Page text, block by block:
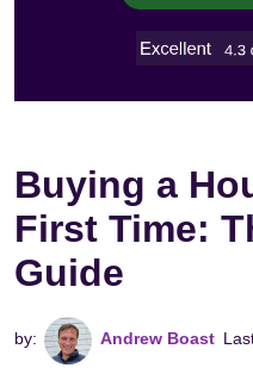
Buying a
First Time:
Guide
by: Andrew Boast